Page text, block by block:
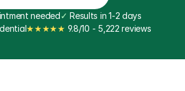
needed✓ Results in 1-2 days
★★★★★ 9.8/10 - 5,222 reviews